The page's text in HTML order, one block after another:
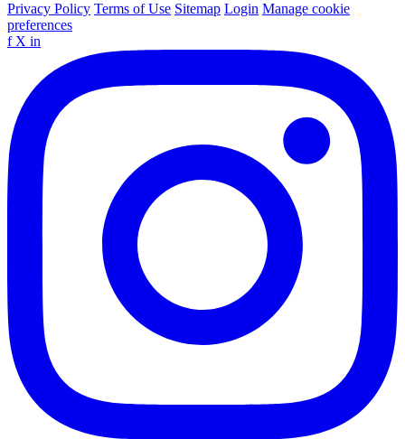
Privacy Policy Terms of Use Sitemap Login Manage cookie
preferences
f X in